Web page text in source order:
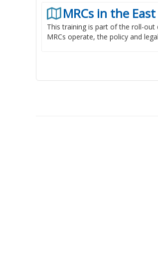
MRCs in the
This training is part of the roll-out
MRCs operate, the policy and